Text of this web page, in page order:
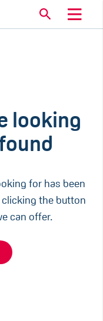
looking
for has been
clicking the button
can offer.